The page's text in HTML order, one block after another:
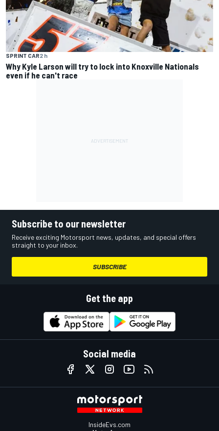
SPRINT CAR2 h
Why Kyle Larson will try to lock into Knoxville Nationals
even if he can't race
Subscribe to our newsletter
Receive exciting Motorsport news, updates, and special offers
straight to your inbox.
SUBSCRIBE
Get the app
Social media
InsideEvs.com